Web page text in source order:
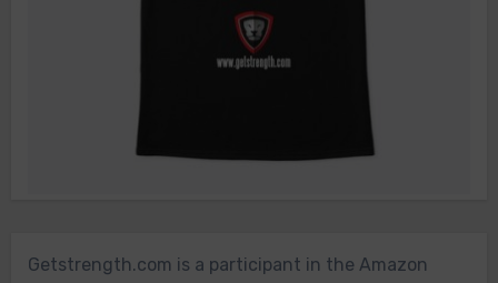
Getstrength.com is a participant in the Amazon